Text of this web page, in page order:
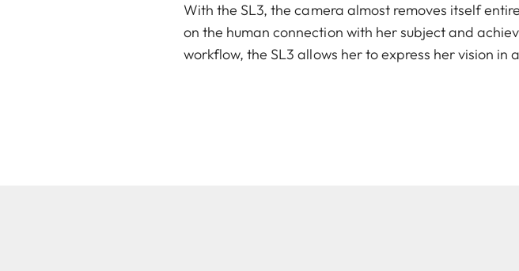
With the SL3, the camera almost removes itself
on the human connection with her subject and
workflow, the SL3 allows her to express her vision in